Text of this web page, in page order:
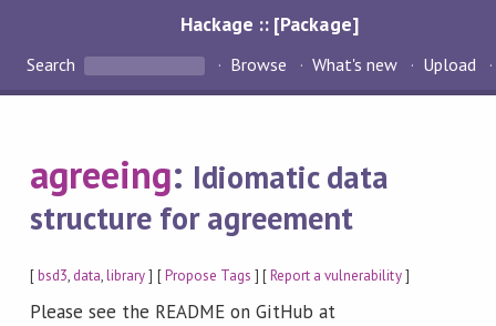
Hackage :: [Package]
Search Browse What's new Upload
agreeing: Idiomatic data
structure for agreement
[bsd3, data,library] [Propose Tags ] [Report a vulnerability]
Please see the README on GitHub at